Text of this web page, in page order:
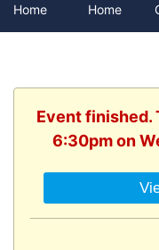
Home
Home
Event finished.
6:30pm on